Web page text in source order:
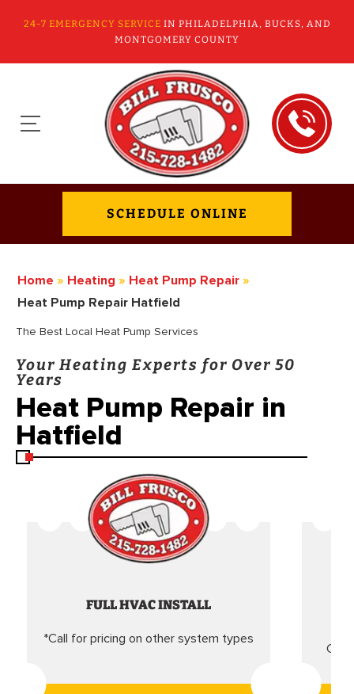
24-7 EMERGENCY SERVICE IN PHILADELPHIA, BUCKS, AND
MONTGOMERY COUNTY
SCHEDULE ONLINE
Home » Heating » Heat Pump Repair »
Heat Pump Repair Hatfield
The Best Local Heat Pump Services
Your Heating Experts for Over 50
Years
Heat Pump Repair in
Hatfield
FULL HVAC INSTALL
*Call for pricing on other system types